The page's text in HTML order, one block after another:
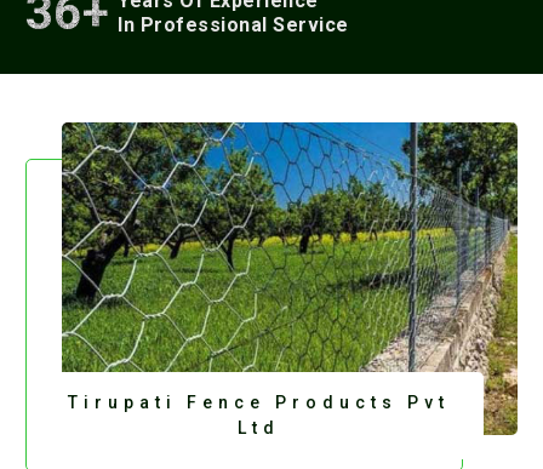
36+ In Professional Service
Tirupati Fence Products Pvt
Ltd